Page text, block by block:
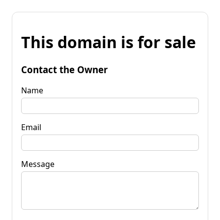
This domain is for sale
Contact the Owner
Name
Email
Message